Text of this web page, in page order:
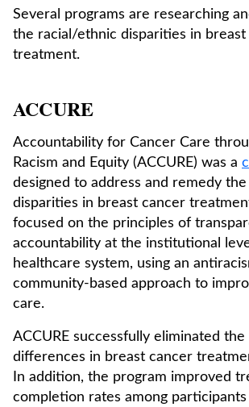
Several programs are researching
the racial/ethnic disparities in breast
treatment.
ACCURE
Accountability for Cancer Care
Racism and Equity (ACCURE) was a
designed to address and remedy the
disparities in breast cancer
focused on the principles of
accountability at the institutional
healthcare system, using an
community-based approach to
care.
ACCURE successfully eliminated the
differences in breast cancer
In addition, the program improved
completion rates among participants